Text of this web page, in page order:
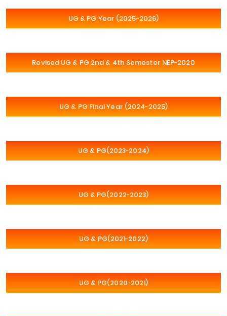
UG & PG Year (2025-2026)
Revised UG & PG 2nd & 4th Semester NEP-2020
UG & PG Final Year (2024-2025)
UG & PG(2023-2024)
UG & PG(2022-2023)
UG & PG(2021-2022)
UG & PG(2020-2021)